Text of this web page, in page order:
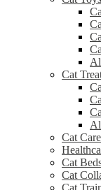
Cat
Cat
Cat
Cat